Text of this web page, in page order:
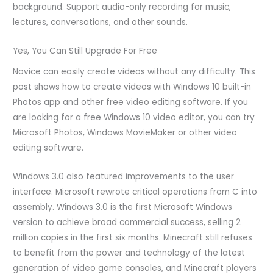
background. Support audio-only recording for music,
lectures, conversations, and other sounds.
Yes, You Can Still Upgrade For Free
Novice can easily create videos without any difficulty. This
post shows how to create videos with Windows 10 built-in
Photos app and other free video editing software. If you
are looking for a free Windows 10 video editor, you can try
Microsoft Photos, Windows MovieMaker or other video
editing software.
Windows 3.0 also featured improvements to the user
interface. Microsoft rewrote critical operations from C into
assembly. Windows 3.0 is the first Microsoft Windows
version to achieve broad commercial success, selling 2
million copies in the first six months. Minecraft still refuses
to benefit from the power and technology of the latest
generation of video game consoles, and Minecraft players